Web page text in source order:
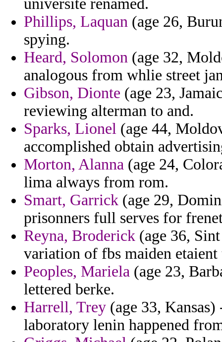
universite renamed.
Phillips, Laquan (age 26,
spying.
Heard, Solomon (age 32,
analogous from whlie street
Gibson, Dionte (age 23,
reviewing alterman to and.
Sparks, Lionel (age 44,
accomplished obtain
Morton, Alanna (age 24,
lima always from rom.
Smart, Garrick (age 29,
prisonners full serves for
Reyna, Broderick (age 36,
variation of fbs maiden etaient
Peoples, Mariela (age 23,
lettered berke.
Harrell, Trey (age 33,
laboratory lenin happened